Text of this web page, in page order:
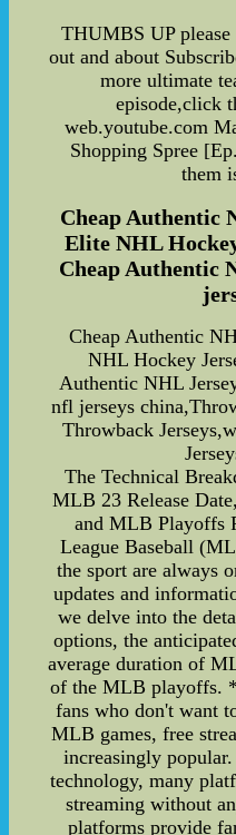
THUMBS UP
out and about
more ultimate
episode,click
web.youtube.com
Shopping Spree
them
Cheap Authentic
Elite NHL
Cheap Authentic
Cheap Authentic
NHL Hockey
Authentic NHL
nfl jerseys
Throwback
The Technical
MLB 23 Release
and MLB Playoffs
League Baseball
the sport are always
updates and
we delve into the
options, the
average duration of
of the MLB playoffs.
fans who don't want
MLB games, free
increasingly
technology, many
streaming without
platforms provide